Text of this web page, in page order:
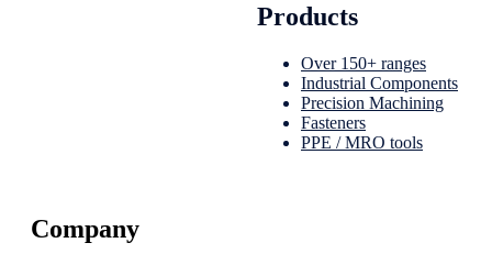
Products
Over 150+ ranges
Industrial Components
Precision Machining
Fasteners
PPE / MRO tools
Company